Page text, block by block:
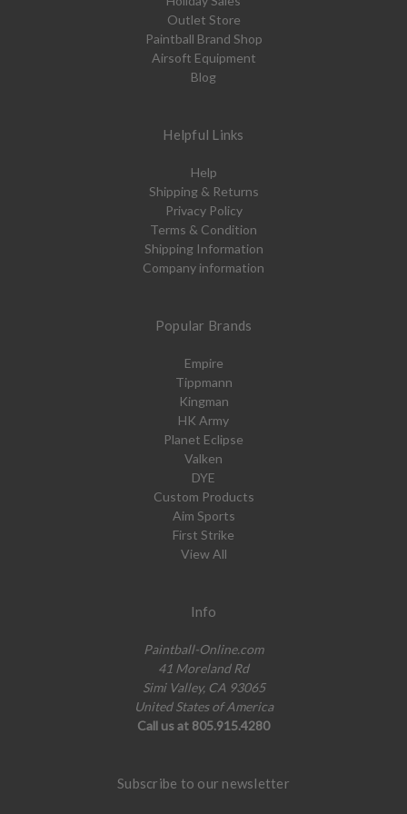
Outlet Store
Paintball Brand Shop
Airsoft Equipment
Blog
Helpful Links
Help
Shipping & Returns
Privacy Policy
Terms & Condition
Shipping Information
Company information
Popular Brands
Empire
Tippmann
Kingman
HK Army
Planet Eclipse
Valken
DYE
Custom Products
Aim Sports
First Strike
View All
Info
Paintball-Online.com
41 Moreland Rd
Simi Valley, CA 93065
United States of America
Call us at 805.915.4280
Subscribe to our newsletter